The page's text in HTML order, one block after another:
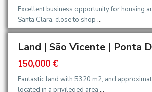
Excellent business opportunity for housing
Santa Clara, close to shop ...
Land | São Vicente | Ponta
150,000 €
Fantastic land with 5320 m2, and
located in a privileged area ...